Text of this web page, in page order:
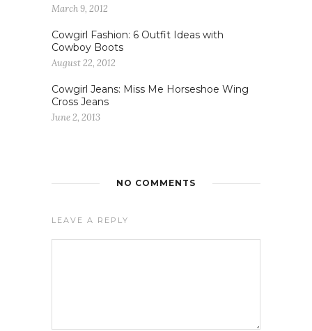
March 9, 2012
Cowgirl Fashion: 6 Outfit Ideas with
Cowboy Boots
August 22, 2012
Cowgirl Jeans: Miss Me Horseshoe Wing
Cross Jeans
June 2, 2013
NO COMMENTS
LEAVE A REPLY